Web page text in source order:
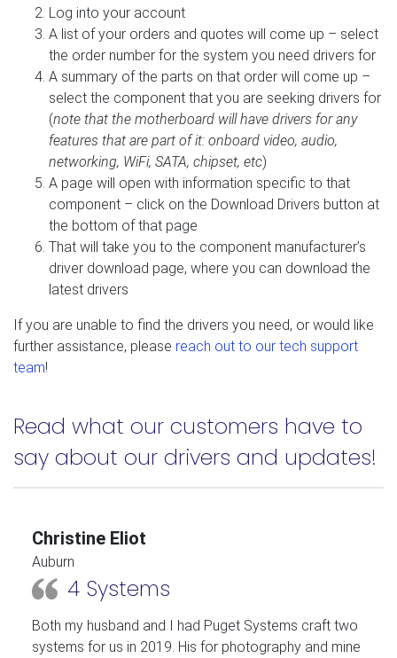
Log into your account
A list of your orders and quotes will come up – select
the order number for the system you need drivers for
A summary of the parts on that order will come up –
select the component that you are seeking drivers for
(note that the motherboard will have drivers for any
features that are part of it: onboard video, audio,
networking, WiFi, SATA, chipset, etc)
A page will open with information specific to that
component – click on the Download Drivers button at
the bottom of that page
That will take you to the component manufacturer’s
driver download page, where you can download the
latest drivers
If you are unable to find the drivers you need, or would like
further assistance, please reach out to our tech support
team!
Read what our customers have to
say about our drivers and updates!
Christine Eliot
Auburn
4 Systems
Both my husband and I had Puget Systems craft two
systems for us in 2019. His for photography and mine